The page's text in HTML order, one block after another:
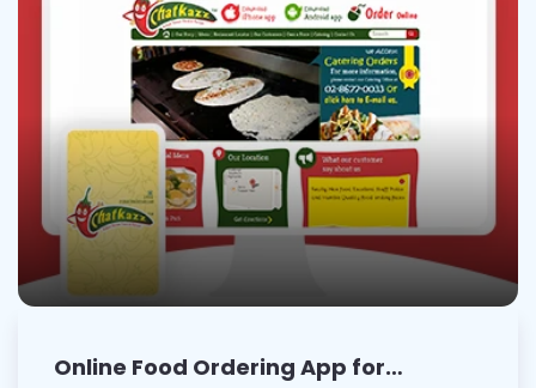
Online Food Ordering App for